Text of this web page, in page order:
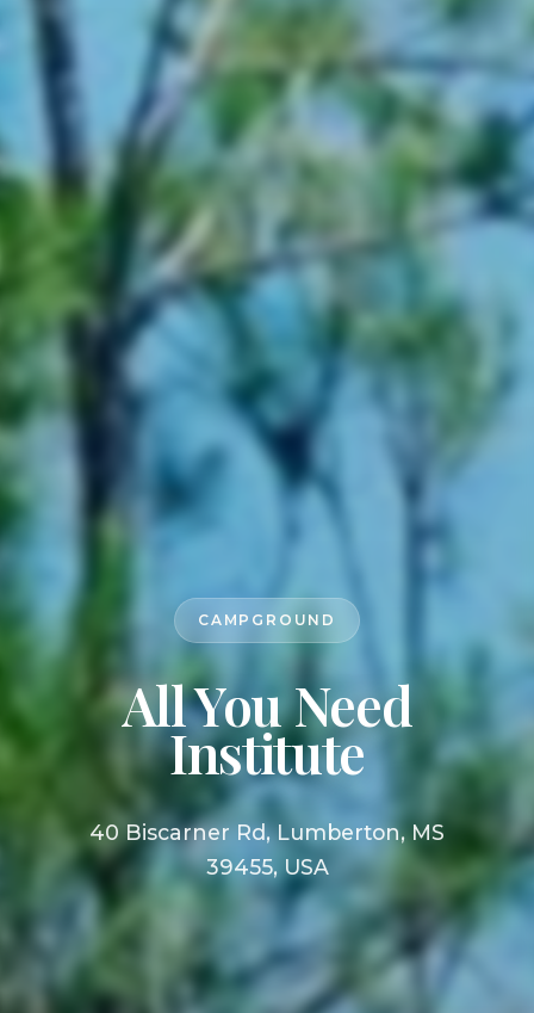
CAMPGROUND
All You Need
Institute
40 Biscarner Rd, Lumberton, MS
39455, USA